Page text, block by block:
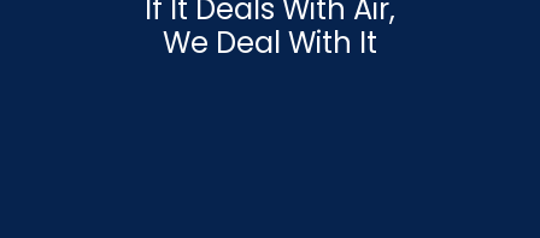
If It Deals With Air,
We Deal With It